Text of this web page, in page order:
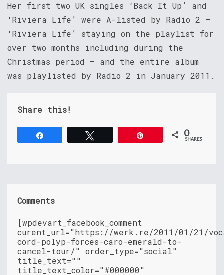
Her first two UK singles ‘Back It Up’ and
‘Riviera Life’ were A-listed by Radio 2 –
‘Riviera Life’ staying on the playlist for
over two months including during the
Christmas period – and the entire album
was playlisted by Radio 2 in January 2011.
Share this!
0
SHARES
Comments
[wpdevart_facebook_comment
curent_url="https://werk.re/2011/01/21/
cord-polyp-forces-caro-emerald-to-
cancel-tour/" order_type="social"
title_text=""
title_text_color="#000000"